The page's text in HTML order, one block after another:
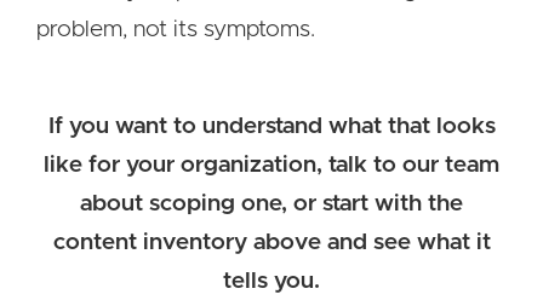
problem, not its symptoms.
If you want to understand what that looks
like for your organization, talk to our team
about scoping one, or start with the
content inventory above and see what it
tells you.